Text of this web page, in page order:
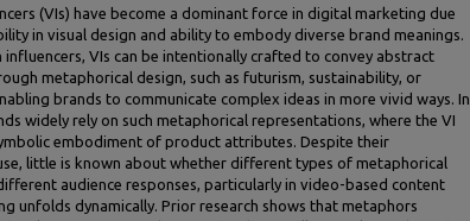
(VIs) have become a dominant force in digital marketing due
in visual design and ability to embody diverse brand meanings.
influencers, VIs can be intentionally crafted to convey abstract
metaphorical design, such as futurism, sustainability, or
brands to communicate complex ideas in more vivid ways. In
widely rely on such metaphorical representations, where the VI
embodiment of product attributes. Despite their
little is known about whether different types of metaphorical
audience responses, particularly in video-based content
unfolds dynamically. Prior research shows that metaphors